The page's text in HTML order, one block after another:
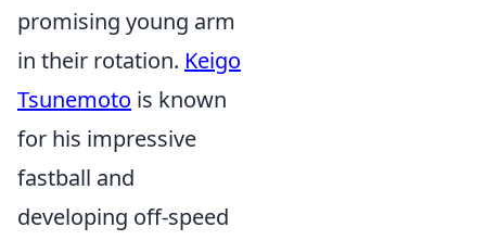
promising young arm
in their rotation. Keigo
Tsunemoto is known
for his impressive
fastball and
developing off-speed